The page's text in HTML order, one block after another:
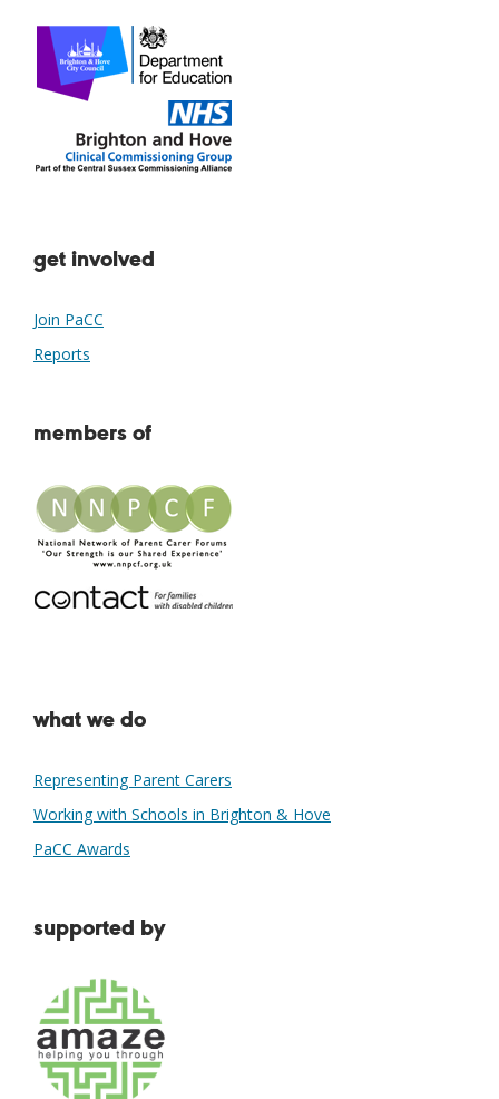
get involved
Join PaCC
Reports
members of
what we do
Representing Parent Carers
Working with Schools in Brighton & Hove
PaCC Awards
supported by